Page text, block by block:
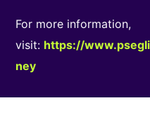
For more information,
visit: https://
ney